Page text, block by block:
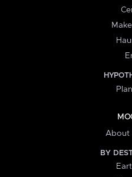
About
BY